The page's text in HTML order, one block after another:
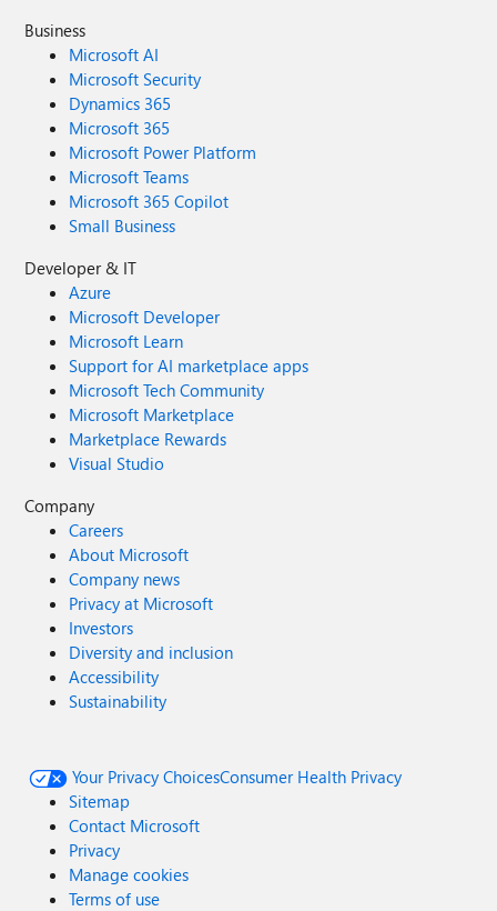
Business
Microsoft AI
Microsoft Security
Dynamics 365
Microsoft 365
Microsoft Power Platform
Microsoft Teams
Microsoft 365 Copilot
Small Business
Developer & IT
Azure
Microsoft Developer
Microsoft Learn
Support for AI marketplace apps
Microsoft Tech Community
Microsoft Marketplace
Marketplace Rewards
Visual Studio
Company
Careers
About Microsoft
Company news
Privacy at Microsoft
Investors
Diversity and inclusion
Accessibility
Sustainability
Your Privacy ChoicesConsumer Health Privacy
Sitemap
Contact Microsoft
Privacy
Manage cookies
Terms of use